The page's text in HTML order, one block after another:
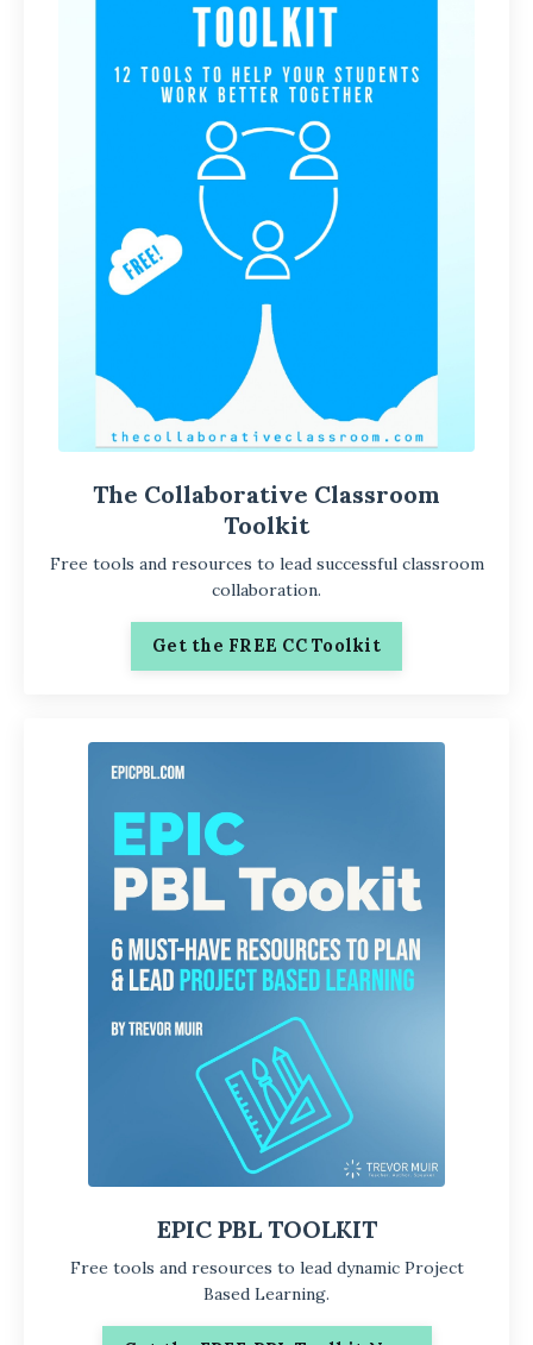
The Collaborative Classroom
Toolkit
Free tools and resources to lead successful classroom
collaboration.
Get the FREE CC Toolkit
EPIC PBL TOOLKIT
Free tools and resources to lead dynamic Project
Based Learning.